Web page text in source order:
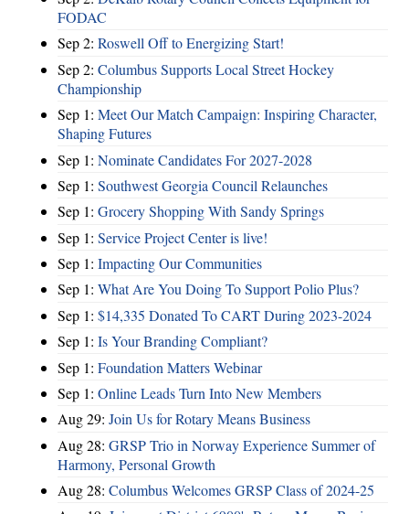
FODAC
Sep 2: Roswell Off to Energizing Start!
Sep 2: Columbus Supports Local Street Hockey
Championship
Sep 1: Meet Our Match Campaign: Inspiring Character,
Shaping Futures
Sep 1: Nominate Candidates For 2027-2028
Sep 1: Southwest Georgia Council Relaunches
Sep 1: Grocery Shopping With Sandy Springs
Sep 1: Service Project Center is live!
Sep 1: Impacting Our Communities
Sep 1: What Are You Doing To Support Polio Plus?
Sep 1: $14,335 Donated To CART During 2023-2024
Sep 1: Is Your Branding Compliant?
Sep 1: Foundation Matters Webinar
Sep 1: Online Leads Turn Into New Members
Aug 29: Join Us for Rotary Means Business
Aug 28: GRSP Trio in Norway Experience Summer of
Harmony, Personal Growth
Aug 28: Columbus Welcomes GRSP Class of 2024-25